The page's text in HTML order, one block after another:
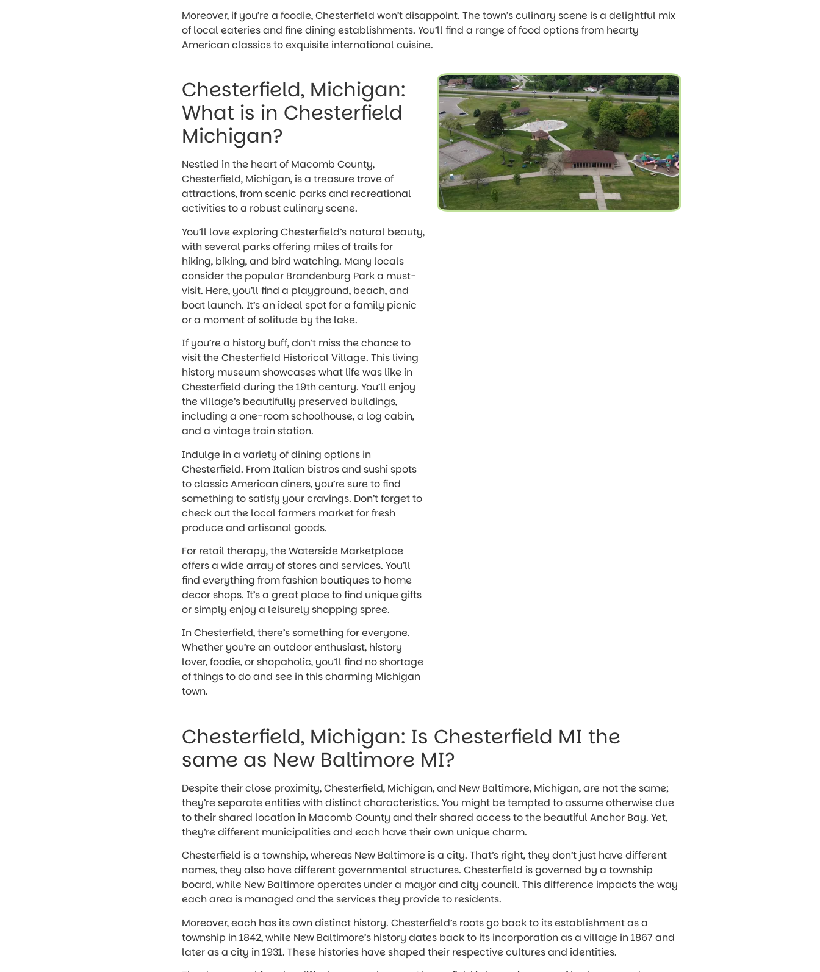
Moreover, if you’re a foodie, Chesterfield won’t disappoint. The town’s culinary scene is a delightful mix
of local eateries and fine dining establishments. You’ll find a range of food options from hearty
American classics to exquisite international cuisine.
Chesterfield, Michigan:
What is in Chesterfield
Michigan?
Nestled in the heart of Macomb County,
Chesterfield, Michigan, is a treasure trove of
attractions, from scenic parks and recreational
activities to a robust culinary scene.
You’ll love exploring Chesterfield’s natural beauty,
with several parks offering miles of trails for
hiking, biking, and bird watching. Many locals
consider the popular Brandenburg Park a must-
visit. Here, you’ll find a playground, beach, and
boat launch. It’s an ideal spot for a family picnic
or a moment of solitude by the lake.
If you’re a history buff, don’t miss the chance to
visit the Chesterfield Historical Village. This living
history museum showcases what life was like in
Chesterfield during the 19th century. You’ll enjoy
the village’s beautifully preserved buildings,
including a one-room schoolhouse, a log cabin,
and a vintage train station.
Indulge in a variety of dining options in
Chesterfield. From Italian bistros and sushi spots
to classic American diners, you’re sure to find
something to satisfy your cravings. Don’t forget to
check out the local farmers market for fresh
produce and artisanal goods.
For retail therapy, the Waterside Marketplace
offers a wide array of stores and services. You’ll
find everything from fashion boutiques to home
decor shops. It’s a great place to find unique gifts
or simply enjoy a leisurely shopping spree.
In Chesterfield, there’s something for everyone.
Whether you’re an outdoor enthusiast, history
lover, foodie, or shopaholic, you’ll find no shortage
of things to do and see in this charming Michigan
town.
Chesterfield, Michigan: Is Chesterfield MI the
same as New Baltimore MI?
Despite their close proximity, Chesterfield, Michigan, and New Baltimore, Michigan, are not the same;
they’re separate entities with distinct characteristics. You might be tempted to assume otherwise due
to their shared location in Macomb County and their shared access to the beautiful Anchor Bay. Yet,
they’re different municipalities and each have their own unique charm.
Chesterfield is a township, whereas New Baltimore is a city. That’s right, they don’t just have different
names, they also have different governmental structures. Chesterfield is governed by a township
board, while New Baltimore operates under a mayor and city council. This difference impacts the way
each area is managed and the services they provide to residents.
Moreover, each has its own distinct history. Chesterfield’s roots go back to its establishment as a
township in 1842, while New Baltimore’s history dates back to its incorporation as a village in 1867 and
later as a city in 1931. These histories have shaped their respective cultures and identities.